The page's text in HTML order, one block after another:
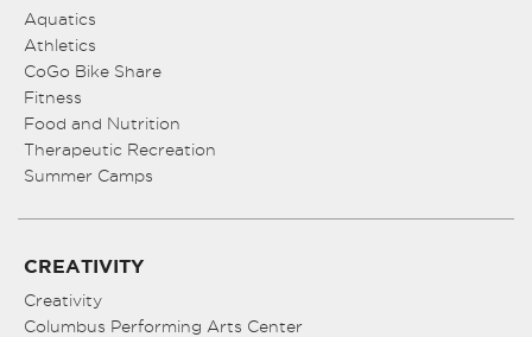
Aquatics
Athletics
CoGo Bike Share
Fitness
Food and Nutrition
Therapeutic Recreation
Summer Camps
CREATIVITY
Creativity
Columbus Performing Arts Center